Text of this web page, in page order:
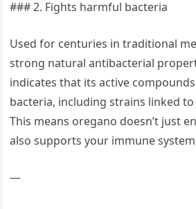
### 2. Fights harmful bacteria
Used for centuries in traditional
strong natural antibacterial
indicates that its active
bacteria, including strains linked
This means oregano doesn’t just
also supports your immune
—